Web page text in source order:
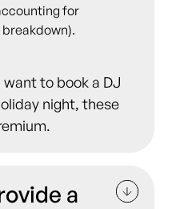
for
want to book a DJ
night, these
a